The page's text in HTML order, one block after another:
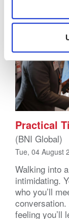
Practical
(BNI Global)
Tue, 04 August
Walking into
intimidating.
who you’ll
conversation.
feeling you’ll